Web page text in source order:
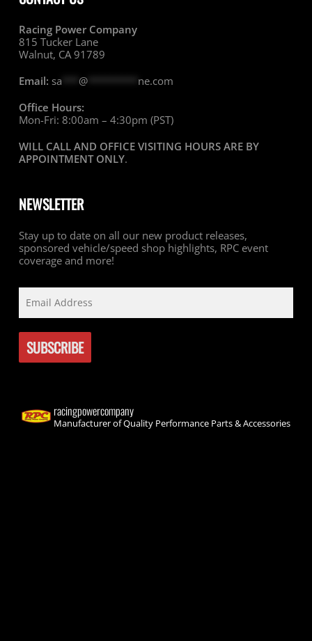
Racing Power Company
815 Tucker Lane
Walnut, CA 91789
Email: sa @********* ne.com
Office Hours:
Mon-Fri: 8:00am – 4:30pm (PST)
WILL CALL AND OFFICE VISITING HOURS ARE BY
APPOINTMENT ONLY.
NEWSLETTER
Stay up to date on all our new product releases,
sponsored vehicle/speed shop highlights, RPC event
coverage and more!
racingpowercompany
Manufacturer of Quality Performance Parts & Accessories